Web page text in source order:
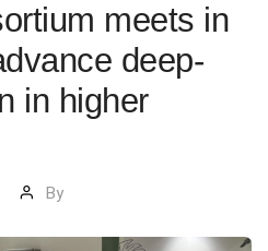
meets in
deep-
in higher
By